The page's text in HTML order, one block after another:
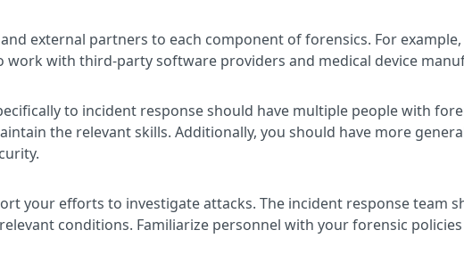
external partners to each component of forensics. For
work with third-party software providers and medical device
to incident response should have multiple people with
the relevant skills. Additionally, you should have more
your efforts to investigate attacks. The incident response team
conditions. Familiarize personnel with your forensic